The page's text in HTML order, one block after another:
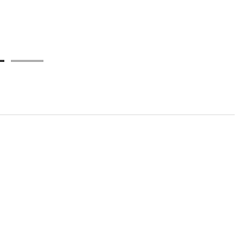
2